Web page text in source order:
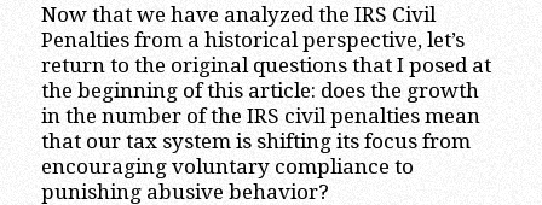
Now that we have analyzed the IRS Civil
Penalties from a historical perspective, let’s
return to the original questions that I posed at
the beginning of this article: does the growth
in the number of the IRS civil penalties mean
that our tax system is shifting its focus from
encouraging voluntary compliance to
punishing abusive behavior?